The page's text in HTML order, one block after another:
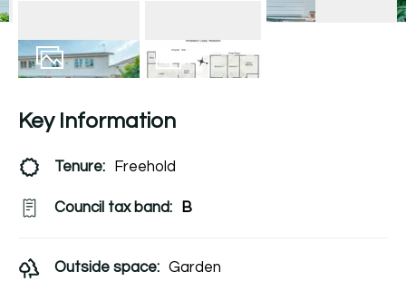
Key Information
Tenure: Freehold
Council tax band: B
Outside space: Garden